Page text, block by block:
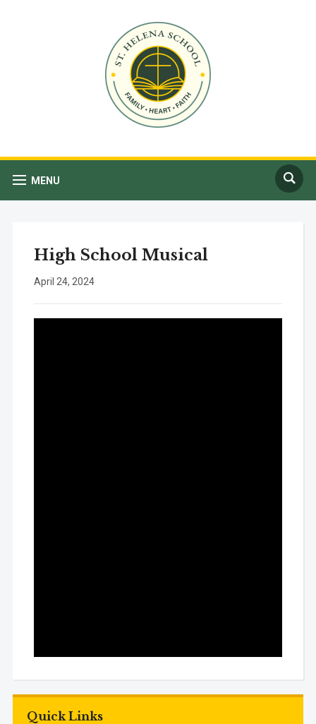
MENU
Quick Links
High School Musical
April 24, 2024